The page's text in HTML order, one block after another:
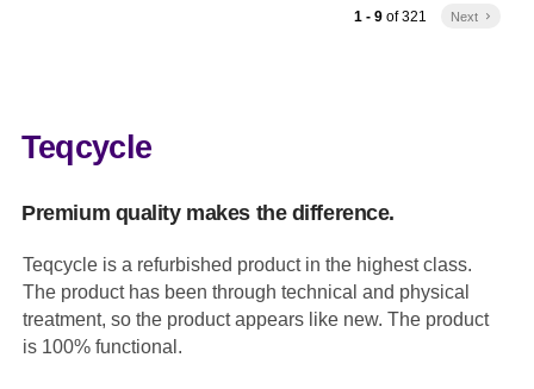
1 - 9of321 Next keyboard_arrow_right
Teqcycle
Premium quality makes the difference.
Teqcycle is a refurbished product in the highest class.
The product has been through technical and physical
treatment, so the product appears like new. The product
is 100% functional.